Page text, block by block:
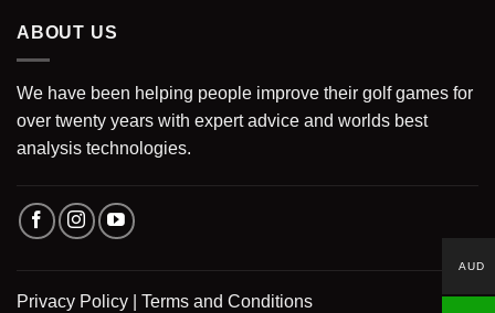
ABOUT US
We have been helping people improve their golf games for
over twenty years with expert advice and worlds best
analysis technologies.
Privacy Policy Terms and Conditions
AUD